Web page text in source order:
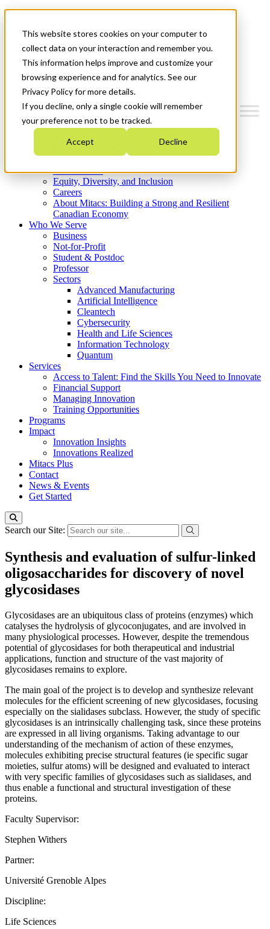
This website stores cookies on your computer to
collect data on your interaction and remember you.
This information helps improve and customize your
browsing experience and for analytics. See our
Privacy Policy for more details.
If you decline, only a single cookie will remember
your preference not to be tracked.
Accept Decline
News & Events
Get Started
Menu
Who We Are
Strategic Plan 2026-2030
What We Do
Equity, Diversity, and Inclusion
Careers
About Mitacs: Building a Strong and Resilient
Canadian Economy
Who We Serve
Business
Not-for-Profit
Student & Postdoc
Professor
Sectors
Advanced Manufacturing
Artificial Intelligence
Cleantech
Cybersecurity
Health and Life Sciences
Information Technology
Quantum
Services
Access to Talent: Find the Skills You Need to Innovate
Financial Support
Managing Innovation
Training Opportunities
Programs
Impact
Innovation Insights
Innovations Realized
Mitacs Plus
Contact
News & Events
Get Started
Search our Site:
Synthesis and evaluation of sulfur-linked
oligosaccharides for discovery of novel
glycosidases
Glycosidases are an ubiquitous class of proteins (enzymes) which
catalyses the hydrolysis of glycoconjugates, and are involved in
many physiological processes. However, despite the tremendous
potential of glycosidases for both therapeutical and industrial
applications, function and structure of the vast majority of
glycosidases remains to explore.
The main goal of the project is to develop and synthesize relevant
molecules for the efficient screening of new glycosidases, focusing
especially on the sialidases subclass. However, the study of specific
glycosidases is an intrinsically challenging task, since these proteins
are expressed in all living organisms. Taking advantage to our
understanding of the mechanism of action of these enzymes,
molecules exhibiting precise structural features (ie specific sugar
moieties, sulfur atoms) will be designed and evaluated to interact
with very specific families of glycosidases such as sialidases, and
thus enable a functional and structural investigation of these
proteins.
Faculty Supervisor:
Stephen Withers
Partner:
Université Grenoble Alpes
Discipline:
Life Sciences